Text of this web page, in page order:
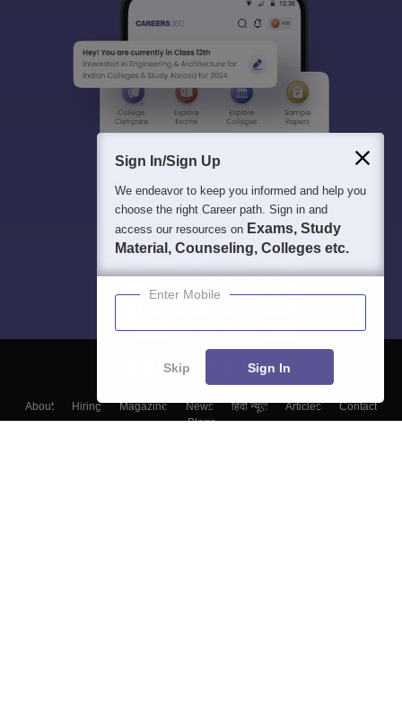
About Hiring Magazine News हिंदी न्यूज़ Articles
Contact
Blogs
Sign In/Sign Up
We endeavor to keep you informed and help you
choose the right Career path. Sign in and
access our resources on Exams, Study
Material, Counseling, Colleges etc.
Enter Mobile
Skip Sign In